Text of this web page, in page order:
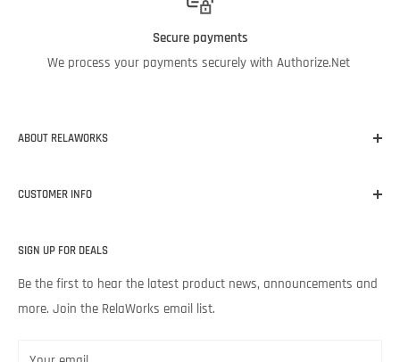
Secure payments
We process your payments securely with Authorize.Net
ABOUT RELAWORKS
decisions about
expertise and legendary customer service, we’re excited to help
CUSTOMER INFO
About RelaWorks
Expert Advice
Contact Us
SIGN UP FOR DEALS
Be the first to hear the latest product news, announcements and
more. Join the RelaWorks email list.